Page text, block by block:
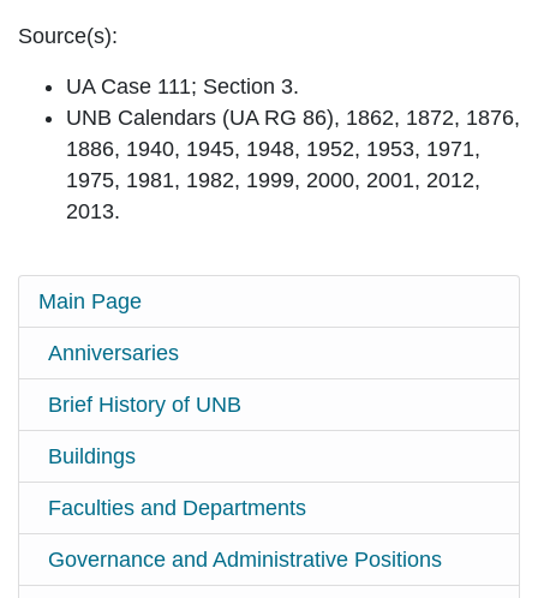
Source(s):
UA Case 111; Section 3.
UNB Calendars (UA RG 86), 1862, 1872, 1876,
1886, 1940, 1945, 1948, 1952, 1953, 1971,
1975, 1981, 1982, 1999, 2000, 2001, 2012,
2013.
Main Page
Anniversaries
Brief History of UNB
Buildings
Faculties and Departments
Governance and Administrative Positions